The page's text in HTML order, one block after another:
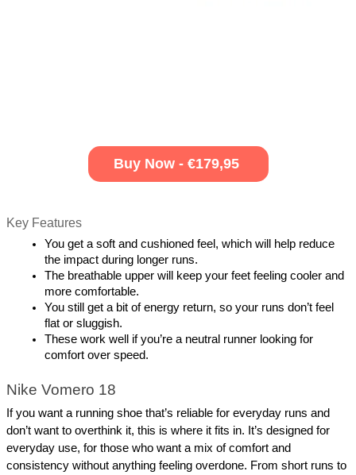
Buy Now - €179,95
Key Features
You get a soft and cushioned feel, which will help reduce
the impact during longer runs.
The breathable upper will keep your feet feeling cooler and
more comfortable.
You still get a bit of energy return, so your runs don’t feel
flat or sluggish.
These work well if you’re a neutral runner looking for
comfort over speed.
Nike Vomero 18
If you want a running shoe that’s reliable for everyday runs and
don’t want to overthink it, this is where it fits in. It’s designed for
everyday use, for those who want a mix of comfort and
consistency without anything feeling overdone. From short runs to